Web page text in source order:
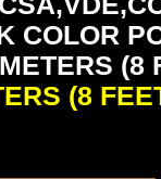
COLOR
(8